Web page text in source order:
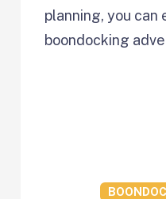
planning, you can
boondocking